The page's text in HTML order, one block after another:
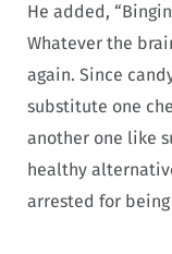
He added,
Whatever the
again. Since
substitute one
another one like
healthy
arrested for being